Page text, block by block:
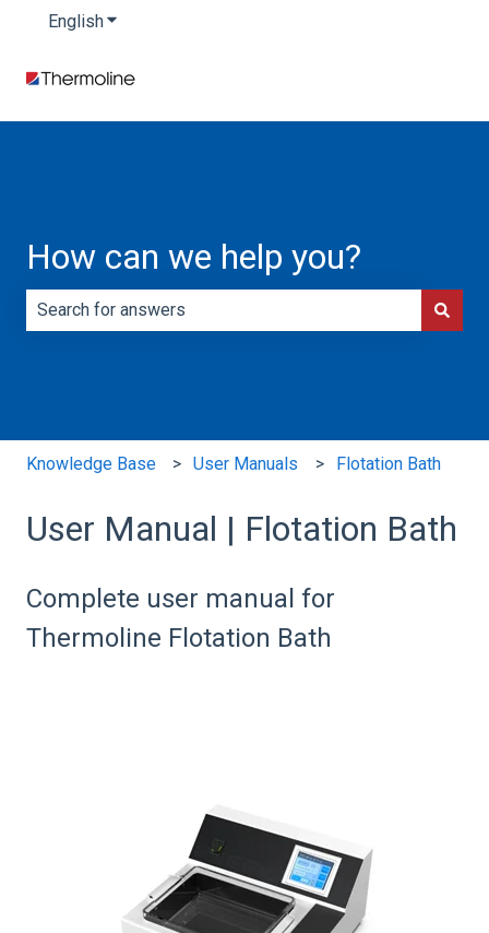
EnglishShow submenu for translations
How can we help you?
Knowledge Base User Manuals Flotation Bath
User Manual | Flotation Bath
Complete user manual for
Thermoline Flotation Bath